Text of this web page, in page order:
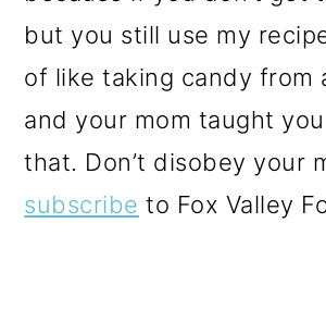
but you still use my
of like taking candy from
and your mom taught
that. Don’t disobey your
subscribe to Fox Valley